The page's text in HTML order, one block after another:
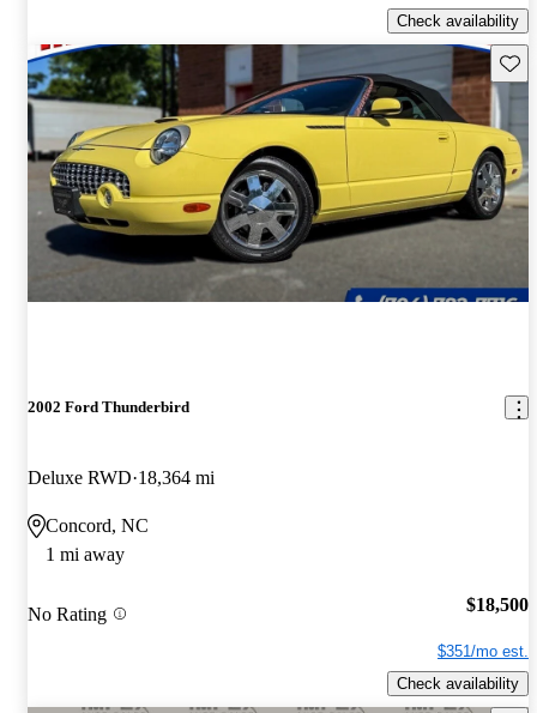
Check availability
2002 Ford Thunderbird
Deluxe RWD 18,364 mi
Concord, NC
1 mi away
No Rating $18,500
$351/mo est.
Check availability